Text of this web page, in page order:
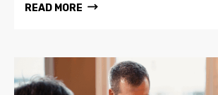
READ MORE